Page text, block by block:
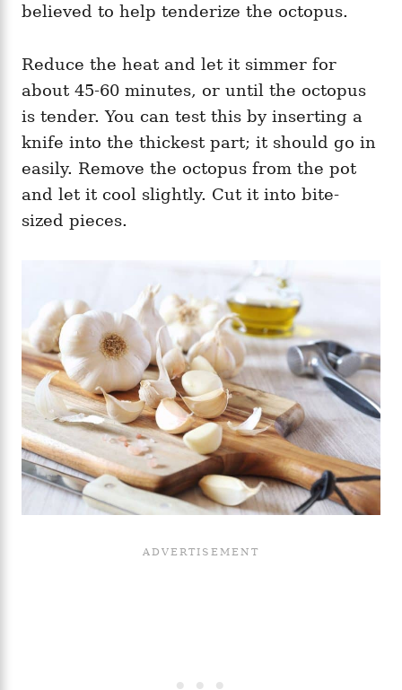
believed to help tenderize the octopus.
Reduce the heat and let it simmer for
about 45-60 minutes, or until the octopus
is tender. You can test this by inserting a
knife into the thickest part; it should go in
easily. Remove the octopus from the pot
and let it cool slightly. Cut it into bite-
sized pieces.